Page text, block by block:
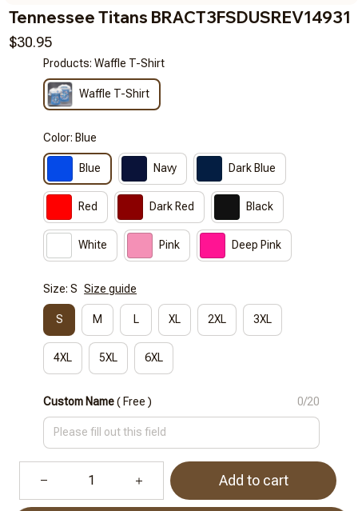
Tennessee Titans BRACT3FSDUSREV14931
$30.95
Products: Waffle T-Shirt
Waffle T-Shirt
Color: Blue
Blue Navy Dark Blue
Red Dark Red Black
White Pink Deep Pink
Size: S Size guide
S M L XL 2XL 3XL
4XL 5XL 6XL
Custom Name( Free ) 0/20
Add to cart